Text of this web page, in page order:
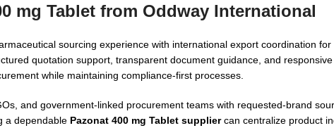
mg Tablet from Oddway International
sourcing experience with international export coordination
quotation support, transparent document guidance, and
while maintaining compliance-first processes.
and government-linked procurement teams with requested-brand
a dependable Pazonat 400 mg Tablet suppliercan centralize product